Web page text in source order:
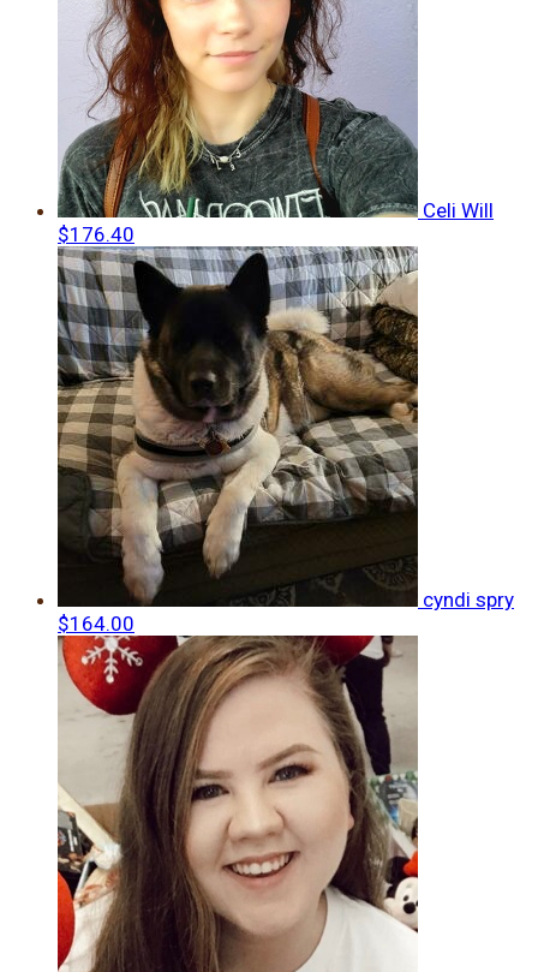
Celi Will
$176.40
cyndi spry
$164.00